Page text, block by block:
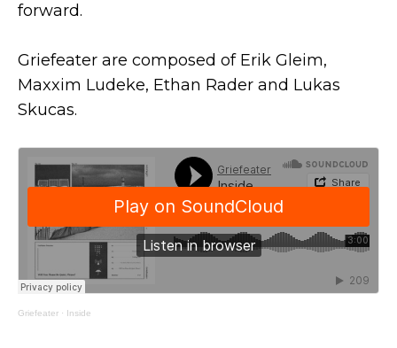
forward.
Griefeater are composed of Erik Gleim,
Maxxim Ludeke, Ethan Rader and Lukas
Skucas.
Griefeater · Inside